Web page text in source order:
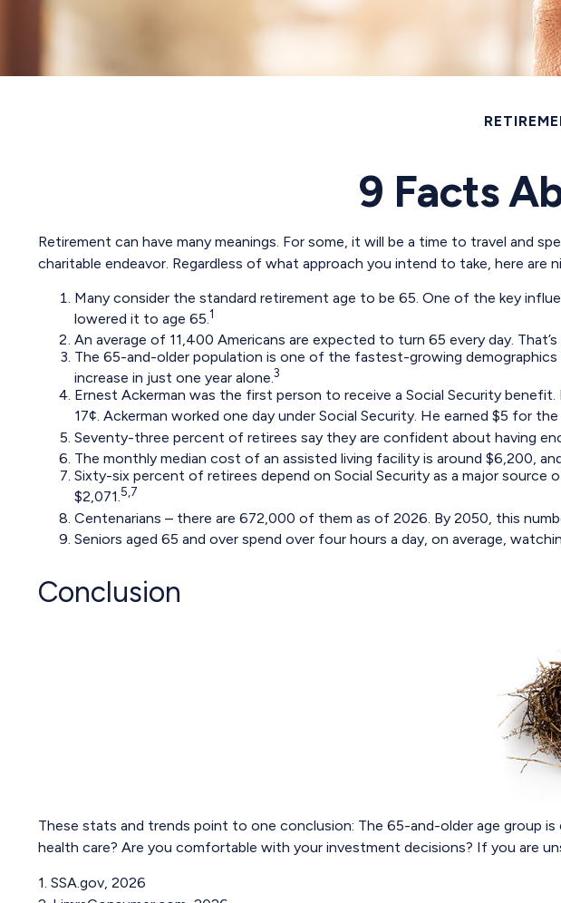
9 Facts
Retirement can have many meanings. For some, it will be a time to travel and
charitable endeavor. Regardless of what approach you intend to take, here
Many consider the standard retirement age to be 65. One of the key
lowered it to age 65.1
An average of 11,400 Americans are expected to turn 65 every day.
The 65-and-older population is one of the fastest-growing
increase in just one year alone.3
Ernest Ackerman was the first person to receive a Social Security
17¢. Ackerman worked one day under Social Security. He earned $5 for
Seventy-three percent of retirees say they are confident about having
The monthly median cost of an assisted living facility is around $6,200,
Sixty-six percent of retirees depend on Social Security as a major
$2,071.5,7
Centenarians – there are 672,000 of them as of 2026. By 2050, this
Seniors aged 65 and over spend over four hours a day, on average,
Conclusion
These stats and trends point to one conclusion: The 65-and-older age group
health care? Are you comfortable with your investment decisions? If you are
1. SSA.gov, 2026